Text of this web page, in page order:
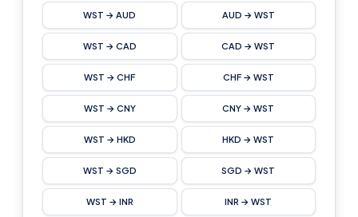
WST → AUD AUD → WST
WST → CAD CAD → WST
WST → CHF CHF → WST
WST → CNY CNY → WST
WST → HKD HKD → WST
WST → SGD SGD → WST
WST → INR INR → WST